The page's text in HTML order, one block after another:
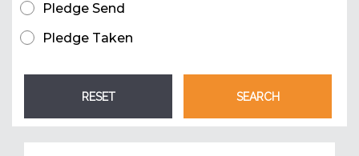
Pledge Send
Pledge Taken